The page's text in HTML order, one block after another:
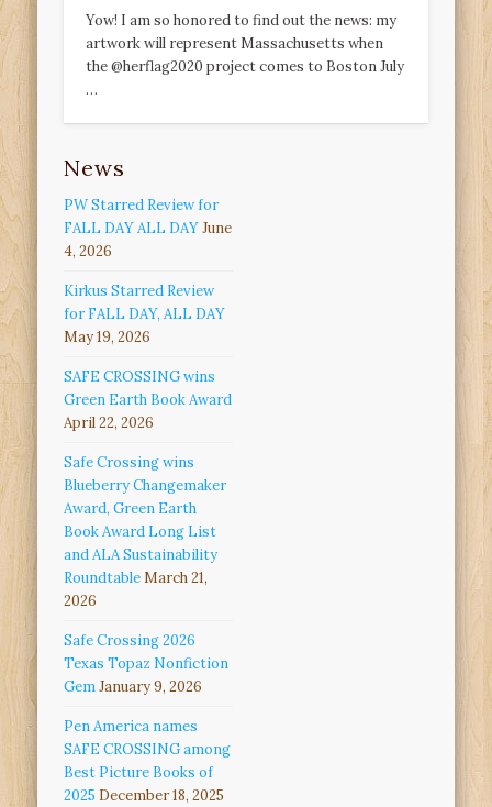
Yow! I am so honored to find out the news: my
artwork will represent Massachusetts when
the @herflag2020 project comes to Boston July
…
News
PW Starred Review for
FALL DAY ALL DAYJune
4, 2026
Kirkus Starred Review
for FALL DAY, ALL DAY
May 19, 2026
SAFE CROSSING wins
Green Earth Book Award
April 22, 2026
Safe Crossing wins
Blueberry Changemaker
Award, Green Earth
Book Award Long List
and ALA Sustainability
RoundtableMarch 21,
2026
Safe Crossing 2026
Texas Topaz Nonfiction
GemJanuary 9, 2026
Pen America names
SAFE CROSSING among
Best Picture Books of
2025 December 18, 2025